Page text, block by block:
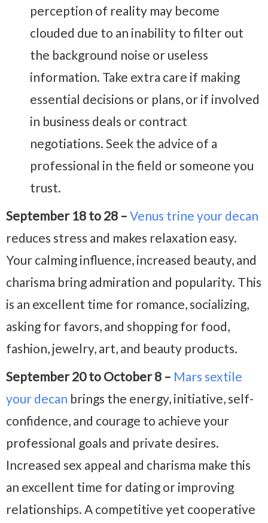
perception of reality may become
clouded due to an inability to filter out
the background noise or useless
information. Take extra care if making
essential decisions or plans, or if involved
in business deals or contract
negotiations. Seek the advice of a
professional in the field or someone you
trust.
September 18 to 28 – Venus trine your decan
reduces stress and makes relaxation easy.
Your calming influence, increased beauty, and
charisma bring admiration and popularity. This
is an excellent time for romance, socializing,
asking for favors, and shopping for food,
fashion, jewelry, art, and beauty products.
September 20 to October 8 – Mars sextile
your decan brings the energy, initiative, self-
confidence, and courage to achieve your
professional goals and private desires.
Increased sex appeal and charisma make this
an excellent time for dating or improving
relationships. A competitive yet cooperative